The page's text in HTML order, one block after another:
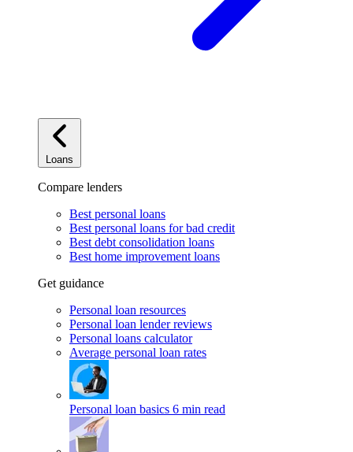
Loans
Compare lenders
Best personal loans
Best personal loans for bad credit
Best debt consolidation loans
Best home improvement loans
Get guidance
Personal loan resources
Personal loan lender reviews
Personal loans calculator
Average personal loan rates
Personal loan basics 6 min read